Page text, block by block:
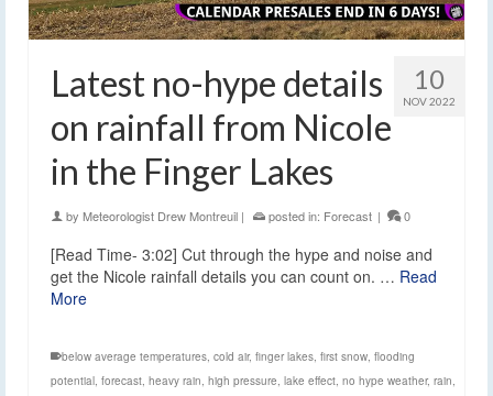
10
NOV 2022
Latest no-hype details
on rainfall from Nicole
in the Finger Lakes
by Meteorologist Drew Montreuil | posted in: Forecast | 0
[Read Time- 3:02] Cut through the hype and noise and
get the Nicole rainfall details you can count on. … Read
More
below average temperatures, cold air, finger lakes, first snow, flooding
potential, forecast, heavy rain, high pressure, lake effect, no hype weather, rain,